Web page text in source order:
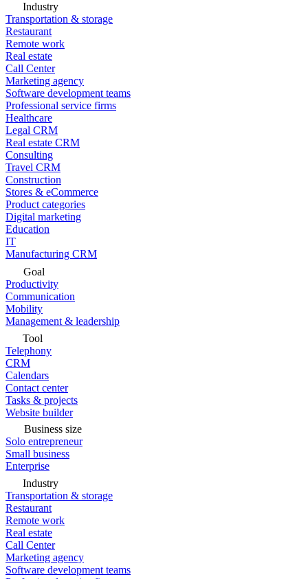
Industry
Transportation & storage
Restaurant
Remote work
Real estate
Call Center
Marketing agency
Software development teams
Professional service firms
Healthcare
Legal CRM
Real estate CRM
Consulting
Travel CRM
Construction
Stores & eCommerce
Product categories
Digital marketing
Education
IT
Manufacturing CRM
Goal
Productivity
Communication
Mobility
Management & leadership
Tool
Telephony
CRM
Calendars
Contact center
Tasks & projects
Website builder
Business size
Solo entrepreneur
Small business
Enterprise
Industry
Transportation & storage
Restaurant
Remote work
Real estate
Call Center
Marketing agency
Software development teams